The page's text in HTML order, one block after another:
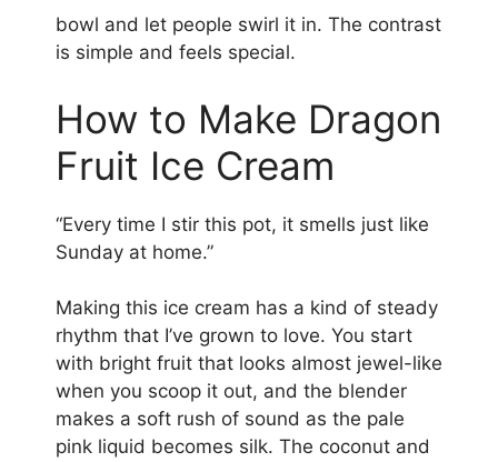
bowl and let people swirl it in. The contrast
is simple and feels special.
How to Make Dragon
Fruit Ice Cream
“Every time I stir this pot, it smells just like
Sunday at home.”
Making this ice cream has a kind of steady
rhythm that I’ve grown to love. You start
with bright fruit that looks almost jewel-like
when you scoop it out, and the blender
makes a soft rush of sound as the pale
pink liquid becomes silk. The coconut and